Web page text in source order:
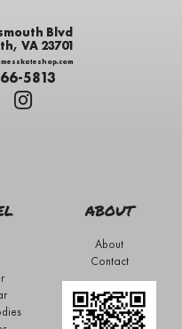
Blvd
VA 23701
5813
ABOUT
About
Contact